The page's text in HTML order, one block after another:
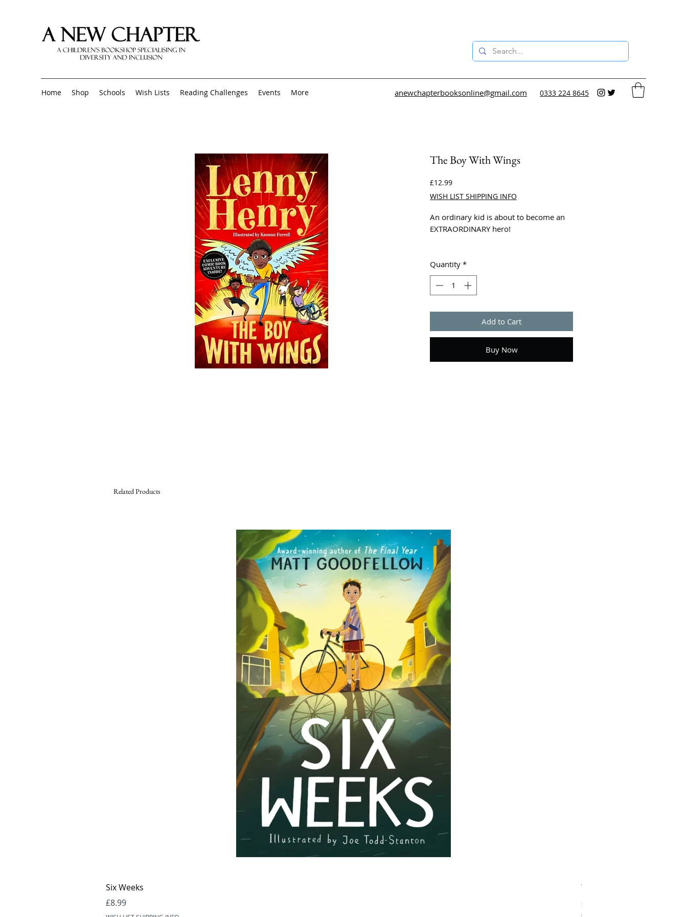
Home Shop Schools Wish Lists Reading Challenges Events More anewchapterbooksonline@gmail.com 0333 224 8645
The Boy With Wings
£12.99Price
WISH LIST SHIPPING INFO
An ordinary kid is about to become an
EXTRAORDINARY hero!
A super-cool, super-secret past? Check.
An impossible mission to save the world
Tunde sprouts wings and learns he's all
that stands between Earth and total
destruction, suddenly school is the least
of his problems.
Quantity *
Add to Cart
Buy Now
Related Products
Six Weeks
Price
£8.99
The Ocean Would Paint Me
Price
£16.99